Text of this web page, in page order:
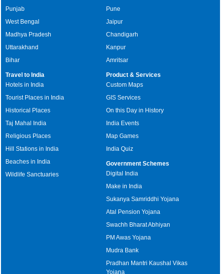
Punjab
West Bengal
Madhya Pradesh
Uttarakhand
Bihar
Pune
Jaipur
Chandigarh
Kanpur
Amritsar
Travel to India
Hotels in India
Tourist Places in India
Historical Places
Taj Mahal India
Religious Places
Hill Stations in India
Beaches in India
Wildlife Sanctuaries
Product & Services
Custom Maps
GIS Services
On this Day in History
India Events
Map Games
India Quiz
Government Schemes
Digital India
Make in India
Sukanya Samriddhi Yojana
Atal Pension Yojana
Swachh Bharat Abhiyan
PM Awas Yojana
Mudra Bank
Pradhan Mantri Kaushal Vikas
Yojana